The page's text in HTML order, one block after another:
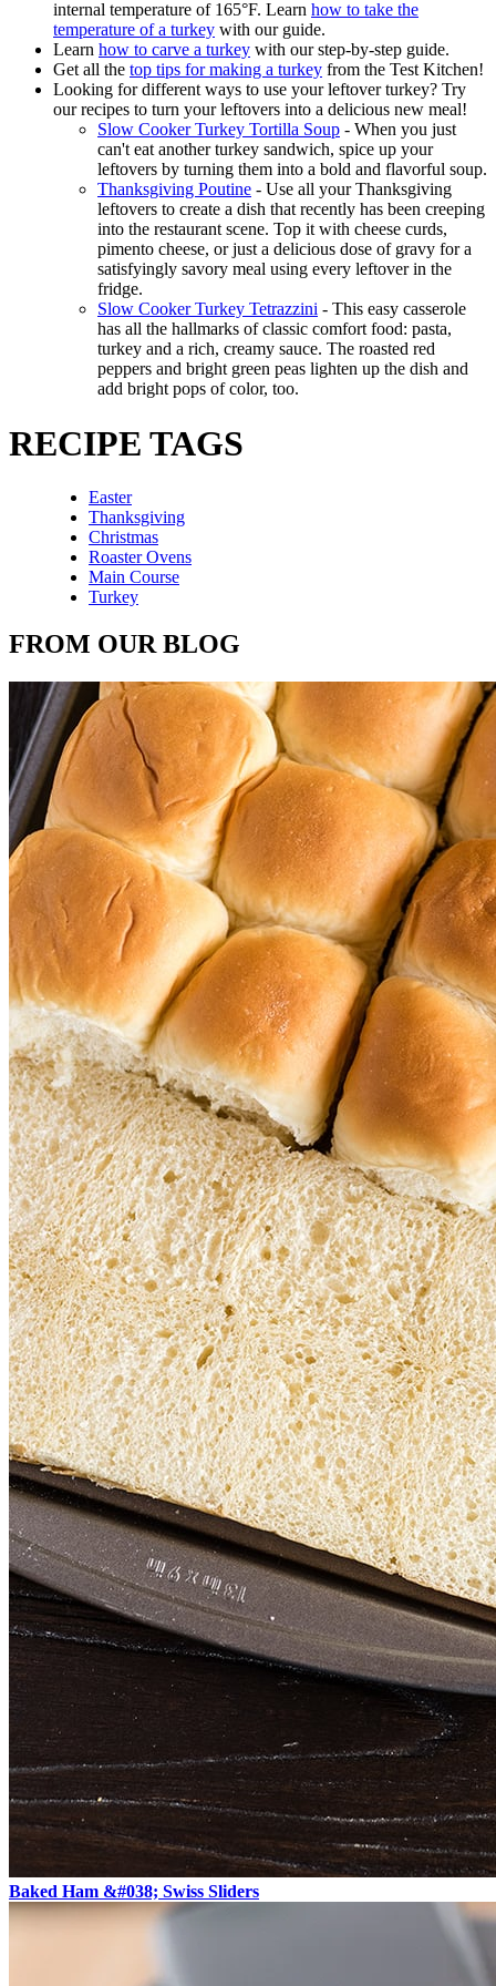
internal temperature of 165°F. Learn how to take the
temperature of a turkey with our guide.
Learn how to carve a turkey with our step-by-step guide.
Get all the top tips for making a turkey from the Test Kitchen!
Looking for different ways to use your leftover turkey? Try
our recipes to turn your leftovers into a delicious new meal!
Slow Cooker Turkey Tortilla Soup - When you just
can't eat another turkey sandwich, spice up your
leftovers by turning them into a bold and flavorful soup.
Thanksgiving Poutine - Use all your Thanksgiving
leftovers to create a dish that recently has been creeping
into the restaurant scene. Top it with cheese curds,
pimento cheese, or just a delicious dose of gravy for a
satisfyingly savory meal using every leftover in the
fridge.
Slow Cooker Turkey Tetrazzini - This easy casserole
has all the hallmarks of classic comfort food: pasta,
turkey and a rich, creamy sauce. The roasted red
peppers and bright green peas lighten up the dish and
add bright pops of color, too.
RECIPE TAGS
Easter
Thanksgiving
Christmas
Roaster Ovens
Main Course
Turkey
FROM OUR BLOG
Baked Ham &#038; Swiss Sliders